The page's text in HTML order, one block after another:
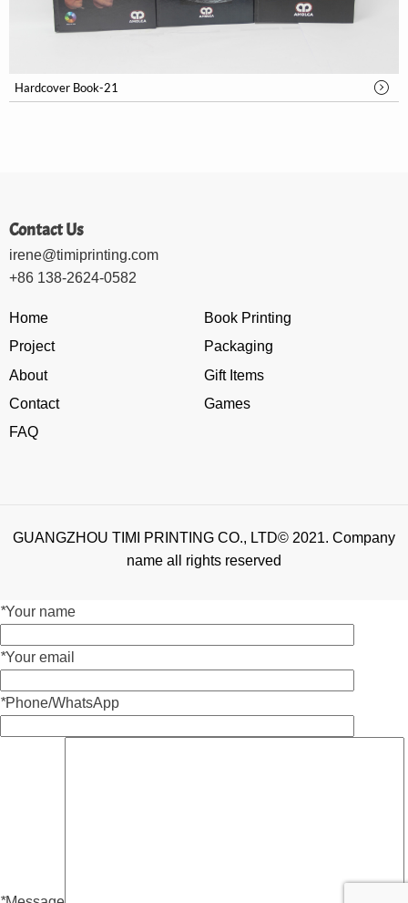
Hardcover Book-21
Contact Us
irene@timiprinting.com
+86 138-2624-0582
Home
Project
About
Contact
FAQ
Book Printing
Packaging
Gift Items
Games
GUANGZHOU TIMI PRINTING CO., LTD© 2021. Company
name all rights reserved
*Your name
*Your email
*Phone/WhatsApp